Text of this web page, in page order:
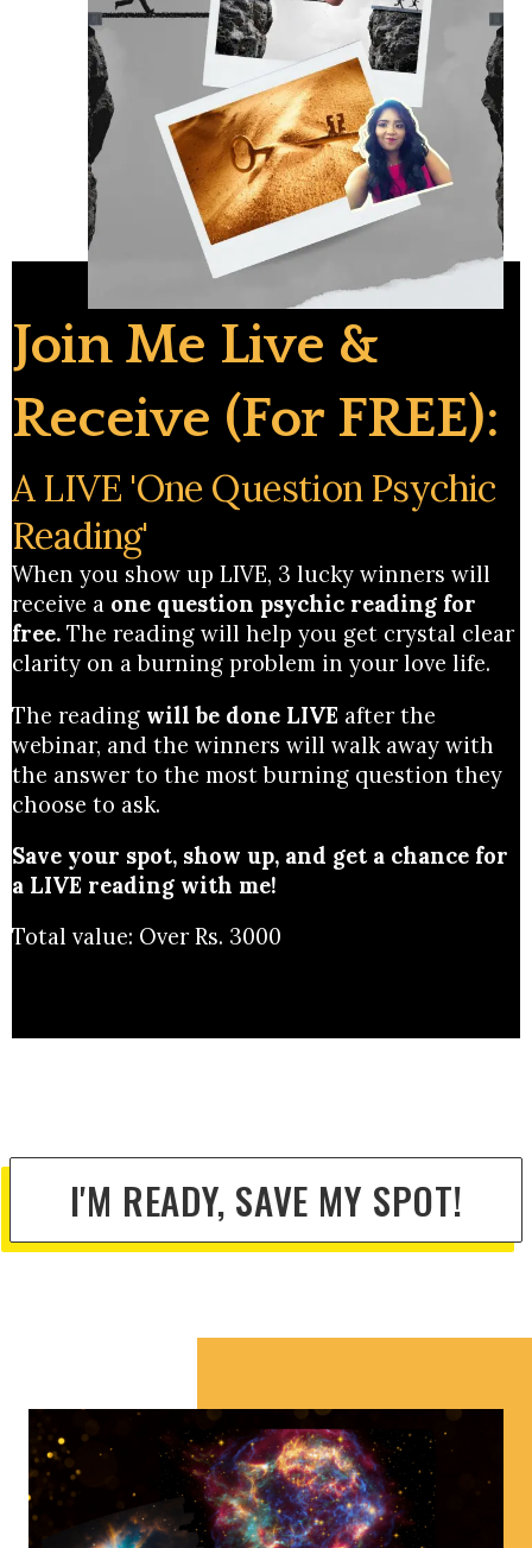
Join Me Live &
Receive (for FREE):
A LIVE 'one Question Psychic
Reading'
When you show up LIVE, 3 lucky winners will
receive a one question psychic reading for
free. The reading will help you get crystal clear
clarity on a burning problem in your love life.
The reading will be done LIVE after the
webinar, and the winners will walk away with
the answer to the most burning question they
choose to ask.
Save your spot, show up, and get a chance for
a LIVE reading with me!
Total value: Over Rs. 3000
I'M READY, SAVE MY SPOT!